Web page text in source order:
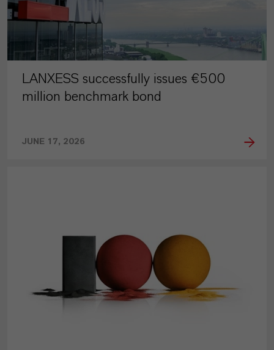
LANXESS successfully issues €500
million benchmark bond
JUNE 17, 2026